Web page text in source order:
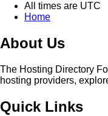
All times are UTC
Home
About Us
The Hosting Directory
hosting providers,
Quick Links